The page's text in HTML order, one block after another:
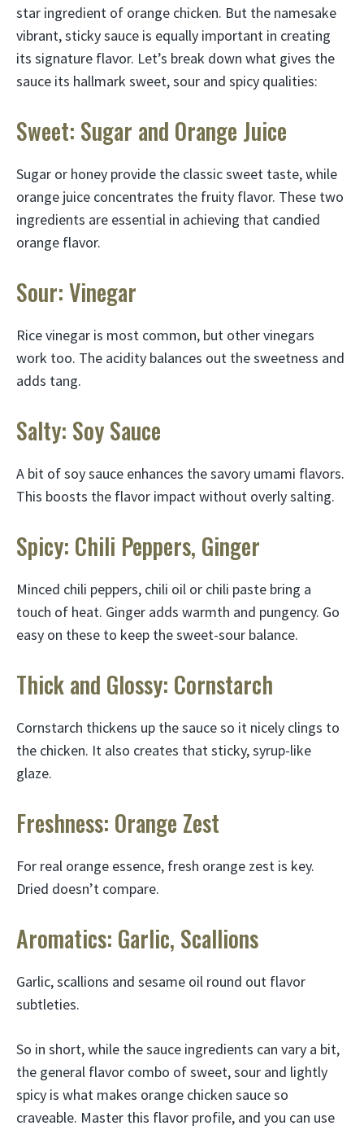
star ingredient of orange chicken. But the namesake
vibrant, sticky sauce is equally important in creating
its signature flavor. Let’s break down what gives the
sauce its hallmark sweet, sour and spicy qualities:
Sweet: Sugar and Orange Juice
Sugar or honey provide the classic sweet taste, while
orange juice concentrates the fruity flavor. These two
ingredients are essential in achieving that candied
orange flavor.
Sour: Vinegar
Rice vinegar is most common, but other vinegars
work too. The acidity balances out the sweetness and
adds tang.
Salty: Soy Sauce
A bit of soy sauce enhances the savory umami flavors.
This boosts the flavor impact without overly salting.
Spicy: Chili Peppers, Ginger
Minced chili peppers, chili oil or chili paste bring a
touch of heat. Ginger adds warmth and pungency. Go
easy on these to keep the sweet-sour balance.
Thick and Glossy: Cornstarch
Cornstarch thickens up the sauce so it nicely clings to
the chicken. It also creates that sticky, syrup-like
glaze.
Freshness: Orange Zest
For real orange essence, fresh orange zest is key.
Dried doesn’t compare.
Aromatics: Garlic, Scallions
Garlic, scallions and sesame oil round out flavor
subtleties.
So in short, while the sauce ingredients can vary a bit,
the general flavor combo of sweet, sour and lightly
spicy is what makes orange chicken sauce so
craveable. Master this flavor profile, and you can use